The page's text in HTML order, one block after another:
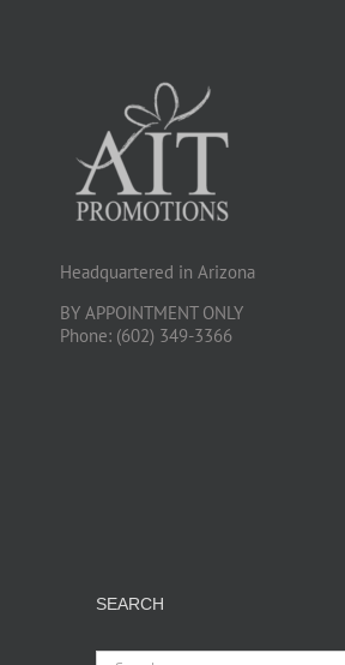
Headquartered in Arizona
BY APPOINTMENT ONLY
Phone: (602) 349-3366
SEARCH
Search